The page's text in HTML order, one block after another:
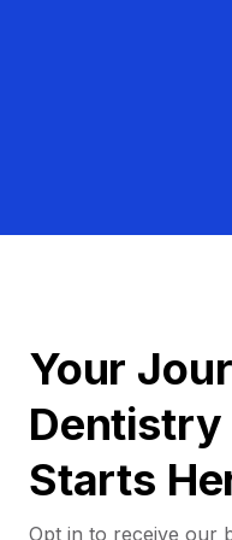
Your
Dentistry
Starts
Opt in to receive our